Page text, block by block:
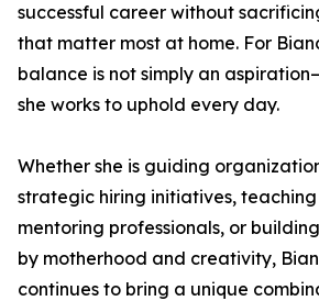
successful career without
that matter most at home. For
balance is not simply an
she works to uphold every day.
Whether she is guiding
strategic hiring initiatives,
mentoring professionals, or
by motherhood and creativity,
continues to bring a unique